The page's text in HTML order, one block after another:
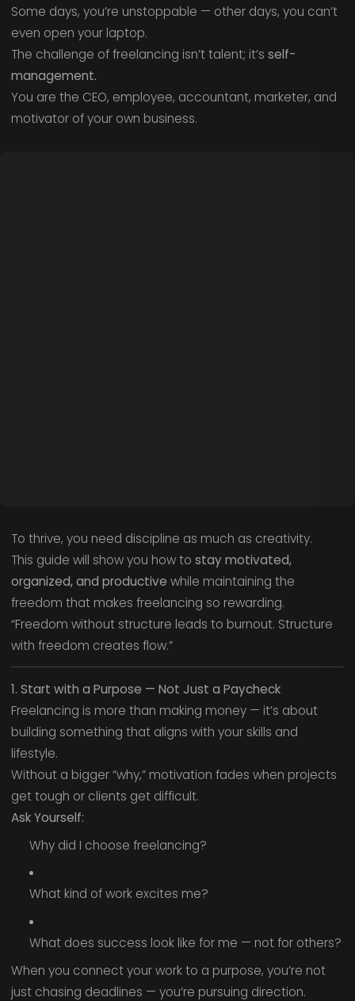
Some days, you’re unstoppable — other days, you can’t
even open your laptop.
The challenge of freelancing isn’t talent; it’s self-
management.
You are the CEO, employee, accountant, marketer, and
motivator of your own business.
To thrive, you need discipline as much as creativity.
This guide will show you how to stay motivated,
organized, and productive while maintaining the
freedom that makes freelancing so rewarding.
“Freedom without structure leads to burnout. Structure
with freedom creates flow.”
1. Start with a Purpose — Not Just a Paycheck
Freelancing is more than making money — it’s about
building something that aligns with your skills and
lifestyle.
Without a bigger “why,” motivation fades when projects
get tough or clients get difficult.
Ask Yourself:
Why did I choose freelancing?
What kind of work excites me?
What does success look like for me — not for others?
When you connect your work to a purpose, you’re not
just chasing deadlines — you’re pursuing direction.